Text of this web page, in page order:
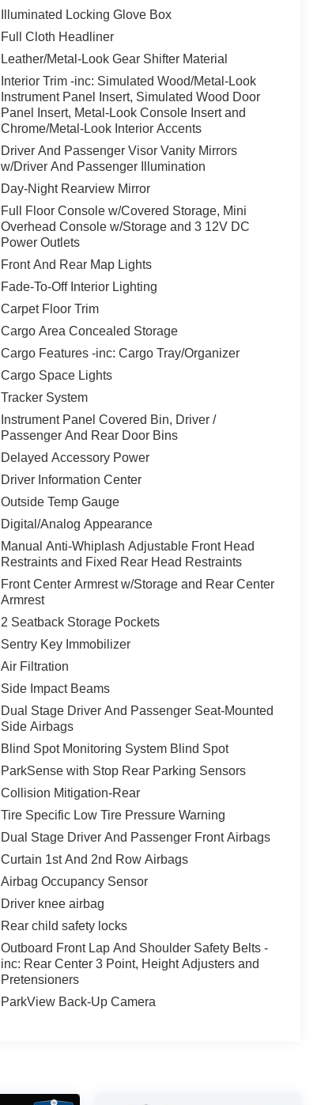
Illuminated Locking Glove Box
Full Cloth Headliner
Leather/Metal-Look Gear Shifter Material
Interior Trim -inc: Simulated Wood/Metal-Look
Instrument Panel Insert, Simulated Wood Door
Panel Insert, Metal-Look Console Insert and
Chrome/Metal-Look Interior Accents
Driver And Passenger Visor Vanity Mirrors
w/Driver And Passenger Illumination
Day-Night Rearview Mirror
Full Floor Console w/Covered Storage, Mini
Overhead Console w/Storage and 3 12V DC
Power Outlets
Front And Rear Map Lights
Fade-To-Off Interior Lighting
Carpet Floor Trim
Cargo Area Concealed Storage
Cargo Features -inc: Cargo Tray/Organizer
Cargo Space Lights
Tracker System
Instrument Panel Covered Bin, Driver /
Passenger And Rear Door Bins
Delayed Accessory Power
Driver Information Center
Outside Temp Gauge
Digital/Analog Appearance
Manual Anti-Whiplash Adjustable Front Head
Restraints and Fixed Rear Head Restraints
Front Center Armrest w/Storage and Rear Center
Armrest
2 Seatback Storage Pockets
Sentry Key Immobilizer
Air Filtration
Side Impact Beams
Dual Stage Driver And Passenger Seat-Mounted
Side Airbags
Blind Spot Monitoring System Blind Spot
ParkSense with Stop Rear Parking Sensors
Collision Mitigation-Rear
Tire Specific Low Tire Pressure Warning
Dual Stage Driver And Passenger Front Airbags
Curtain 1st And 2nd Row Airbags
Airbag Occupancy Sensor
Driver knee airbag
Rear child safety locks
Outboard Front Lap And Shoulder Safety Belts -
inc: Rear Center 3 Point, Height Adjusters and
Pretensioners
ParkView Back-Up Camera